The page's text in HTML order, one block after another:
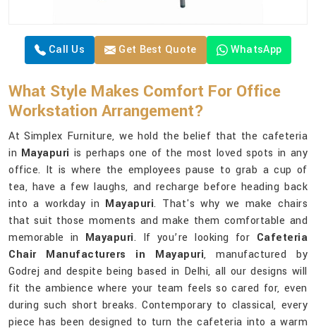
Call Us Get Best Quote WhatsApp
What Style Makes Comfort For Office
Workstation Arrangement?
At Simplex Furniture, we hold the belief that the cafeteria
in Mayapuri is perhaps one of the most loved spots in any
office. It is where the employees pause to grab a cup of
tea, have a few laughs, and recharge before heading back
into a workday in Mayapuri. That's why we make chairs
that suit those moments and make them comfortable and
memorable in Mayapuri. If you’re looking for Cafeteria
Chair Manufacturers in Mayapuri, manufactured by
Godrej and despite being based in Delhi, all our designs will
fit the ambience where your team feels so cared for, even
during such short breaks. Contemporary to classical, every
piece has been designed to turn the cafeteria into a warm